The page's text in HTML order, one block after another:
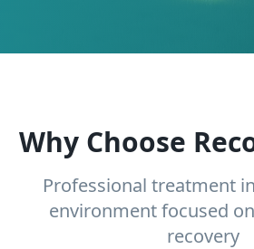
Why Choose
Professional treatment
environment focused
recovery